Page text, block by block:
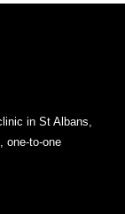
in St Albans,
one-to-one